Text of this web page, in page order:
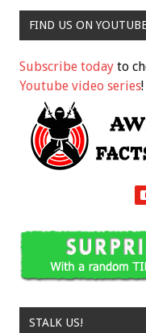
FIND US ON
Subscribe today to
Youtube video series!
STALK US!